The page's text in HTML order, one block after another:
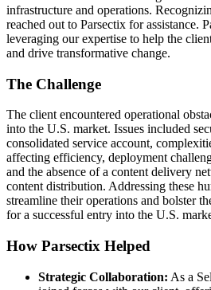
infrastructure and operations.
reached out to Parsectix for assistance.
leveraging our expertise to help the
and drive transformative change.
The Challenge
The client encountered operational
into the U.S. market. Issues included
consolidated service account,
affecting efficiency, deployment
and the absence of a content delivery
content distribution. Addressing these
streamline their operations and bolster
for a successful entry into the U.S.
How Parsectix Helped
Strategic Collaboration: As a